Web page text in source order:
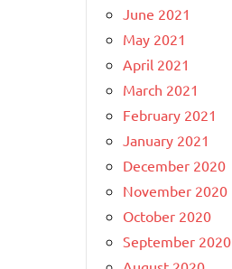
June 2021
May 2021
April 2021
March 2021
February 2021
January 2021
December 2020
November 2020
October 2020
September 2020